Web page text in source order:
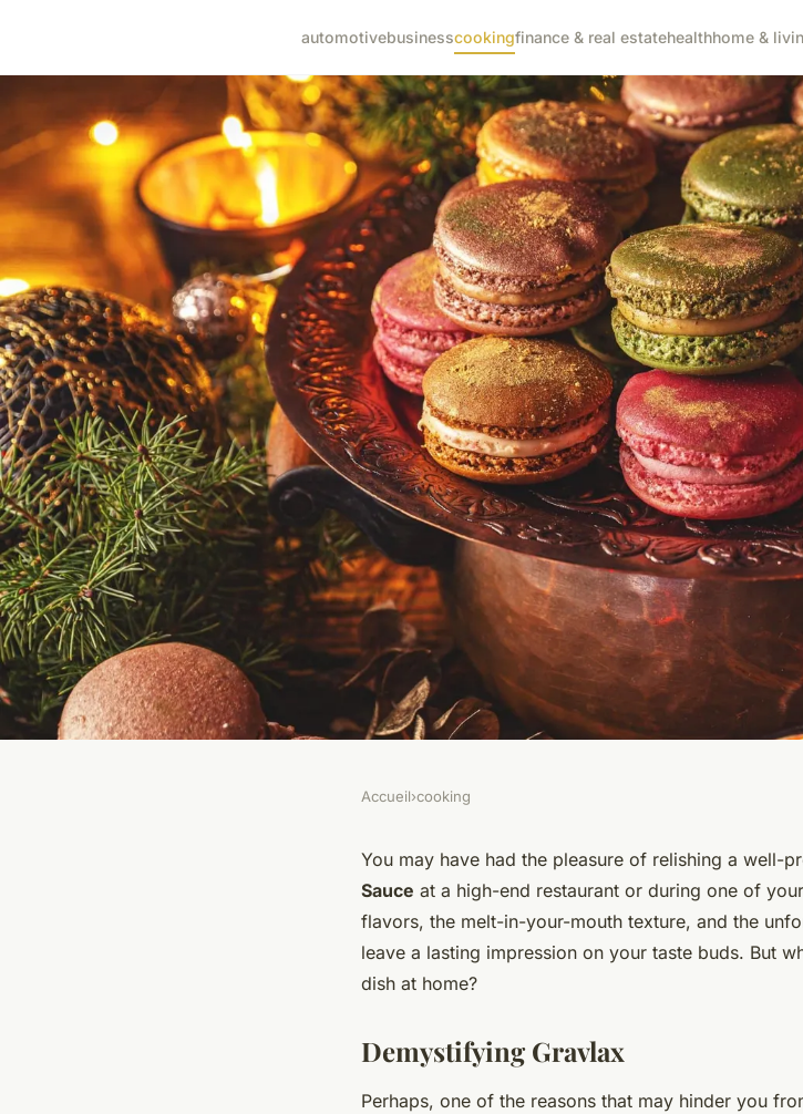
automotivebusinesscookingfinance & real estatehealthhome &
Can You Prepare a Gourmet
with Dill and Mustard Sauce at
Accueil›cooking
You may have had the pleasure of relishing a well-
Sauce at a high-end restaurant or during one of
flavors, the melt-in-your-mouth texture, and the
leave a lasting impression on your taste buds. But
dish at home?
Demystifying Gravlax
Perhaps, one of the reasons that may hinder you